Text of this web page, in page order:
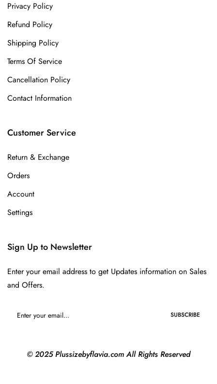
Privacy Policy
Refund Policy
Shipping Policy
Terms Of Service
Cancellation Policy
Contact Information
Customer Service
Return & Exchange
Orders
Account
Settings
Sign Up to Newsletter
Enter your email address to get Updates information on Sales
and Offers.
SUBSCRIBE
© 2025 Plussizebyflavia.com All Rights Reserved